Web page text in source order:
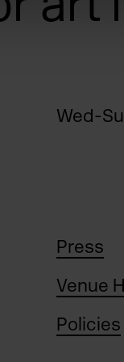
Wed-
Press
Venue
Policies